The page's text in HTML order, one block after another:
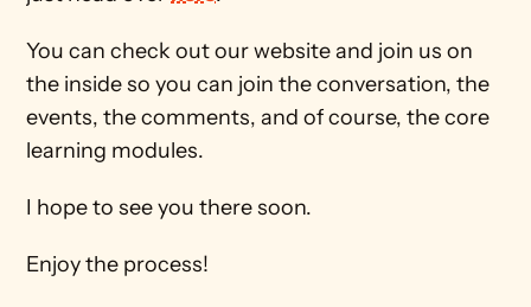
You can check out our website and join us on
the inside so you can join the conversation, the
events, the comments, and of course, the core
learning modules.
I hope to see you there soon.
Enjoy the process!